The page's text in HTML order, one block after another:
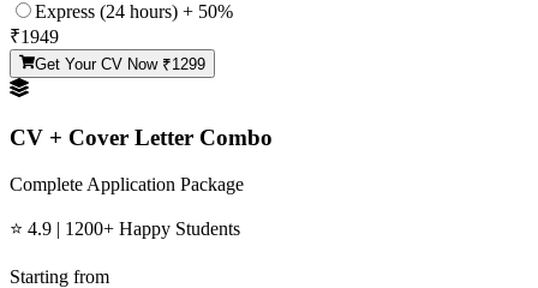
Express (24 hours) + 50%
₹1949
Get Your CV Now ₹1299
CV + Cover Letter Combo
Complete Application Package
⭐ 4.9 | 1200+ Happy Students
Starting from